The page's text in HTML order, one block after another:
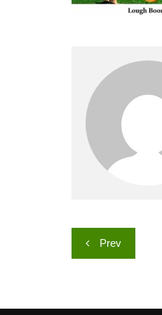
Post
navigation
Prev